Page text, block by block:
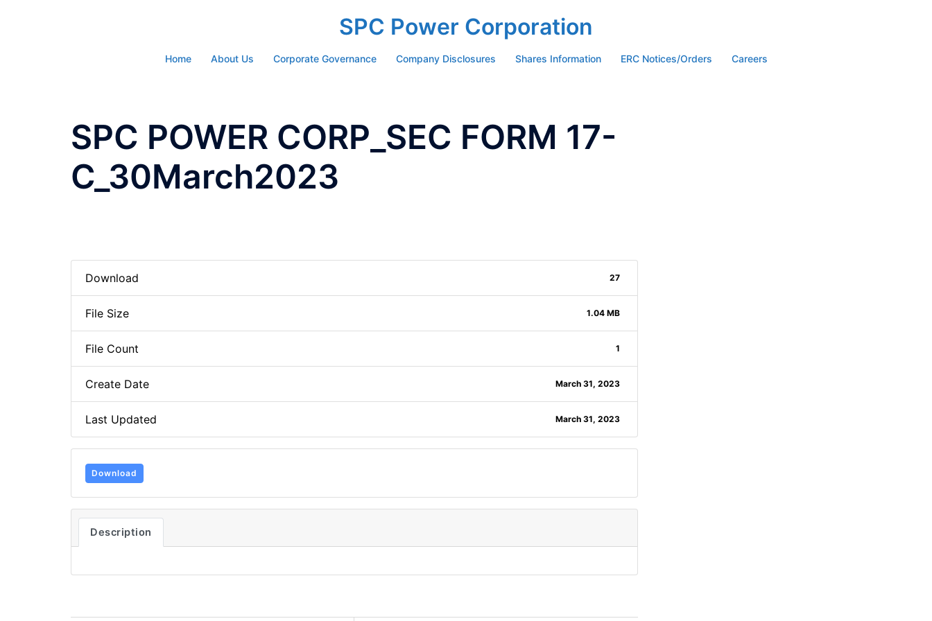
SPC Power Corporation
Home About Us Corporate Governance Company Disclosures Shares Information ERC Notices/Orders Careers
SPC POWER CORP_SEC FORM 17-
C_30March2023
Download 27
File Size 1.04 MB
File Count 1
Create Date March 31, 2023
Last Updated March 31, 2023
Download
Description